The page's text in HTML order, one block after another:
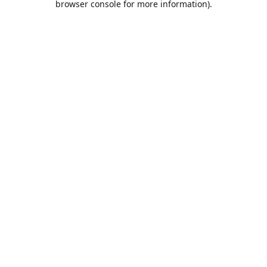
browser console for more information).